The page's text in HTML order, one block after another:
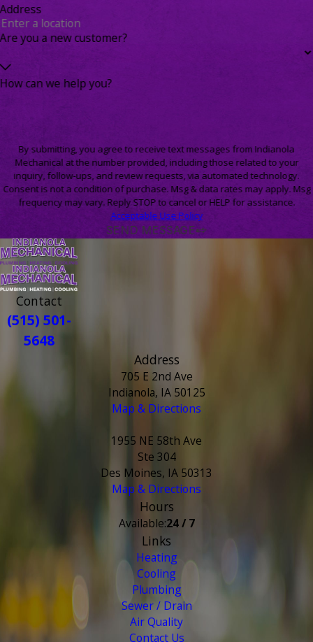
Address
Are you a new customer?
How can we help you?
By submitting, you agree to receive text messages from Indianola
Mechanical at the number provided, including those related to your
inquiry, follow-ups, and review requests, via automated technology.
Consent is not a condition of purchase. Msg & data rates may apply. Msg
frequency may vary. Reply STOP to cancel or HELP for assistance.
Acceptable Use Policy
SEND MESSAGE
Contact
(515) 501-
5648
Address
705 E 2nd Ave
Indianola, IA 50125
Map & Directions
1955 NE 58th Ave
Ste 304
Des Moines, IA 50313
Map & Directions
Hours
Available:24 / 7
Links
Heating
Cooling
Plumbing
Sewer / Drain
Air Quality
Contact Us